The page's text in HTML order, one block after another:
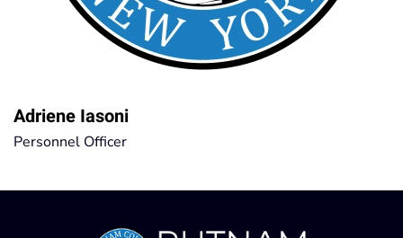
Adriene Iasoni
Personnel Officer